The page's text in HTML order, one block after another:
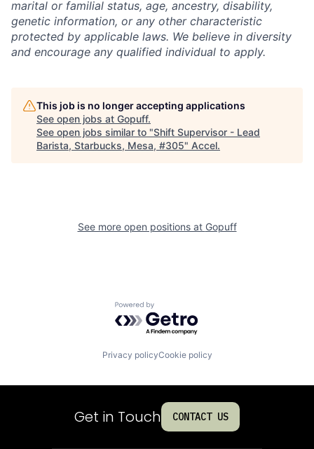
marital or familial status, age, ancestry, disability,
genetic information, or any other characteristic
protected by applicable laws. We believe in diversity
and encourage any qualified individual to apply.
This job is no longer accepting applications
See open jobs at Gopuff.
See open jobs similar to "Shift Supervisor - Lead
Barista, Starbucks, Mesa, #305" Accel.
See more open positions at Gopuff
Powered by Getro.com
Privacy policyCookie policy
Get in Touch CONTACT US